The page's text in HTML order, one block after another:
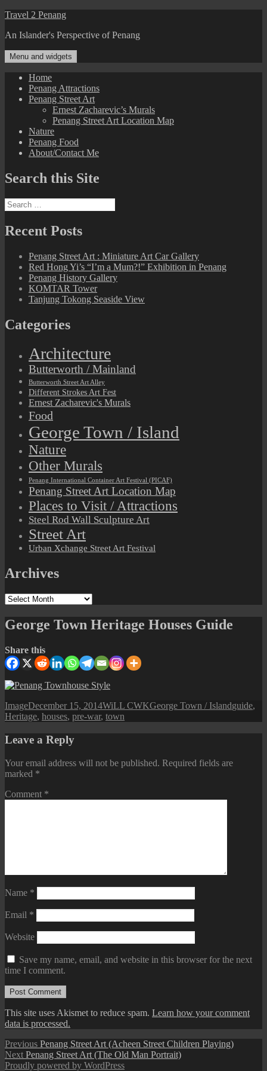
Skip
content
Travel 2 Penang
An Islander's Perspective of Penang
Menu and widgets
Home
Penang Attractions
Penang Street Art
Ernest Zacharevic’s Murals
Penang Street Art Location Map
Nature
Penang Food
About/Contact Me
Search this Site
Search
for:
Recent Posts
Penang Street Art : Miniature Art Car Gallery
Red Hong Yi’s “I’m a Mum?!” Exhibition in Penang
Penang History Gallery
KOMTAR Tower
Tanjung Tokong Seaside View
Categories
Architecture
Butterworth / Mainland
Butterworth Street Art Alley
Different Strokes Art Fest
Ernest Zacharevic's Murals
Food
George Town / Island
Nature
Other Murals
Penang International Container Art Festival (PICAF)
Penang Street Art Location Map
Places to Visit / Attractions
Steel Rod Wall Sculpture Art
Street Art
Urban Xchange Street Art Festival
Archives
Archives
George Town Heritage Houses Guide
Share this
Format
ImagePosted
on
December 15, 2014Author
WiLL CWKCategories
George Town / IslandTags
guide,
Heritage, houses, pre-war, town
Leave a Reply
Your email address will not be published. Required fields are
marked *
Comment *
Name *
Email *
Website
Save my name, email, and website in this browser for the next
time I comment.
This site uses Akismet to reduce spam. Learn how your comment
data is processed.
Post
navigation
Previous Previous
post:
Penang Street Art (Acheen Street Children Playing)
Next Next
post:
Penang Street Art (The Old Man Portrait)
Proudly powered by WordPress